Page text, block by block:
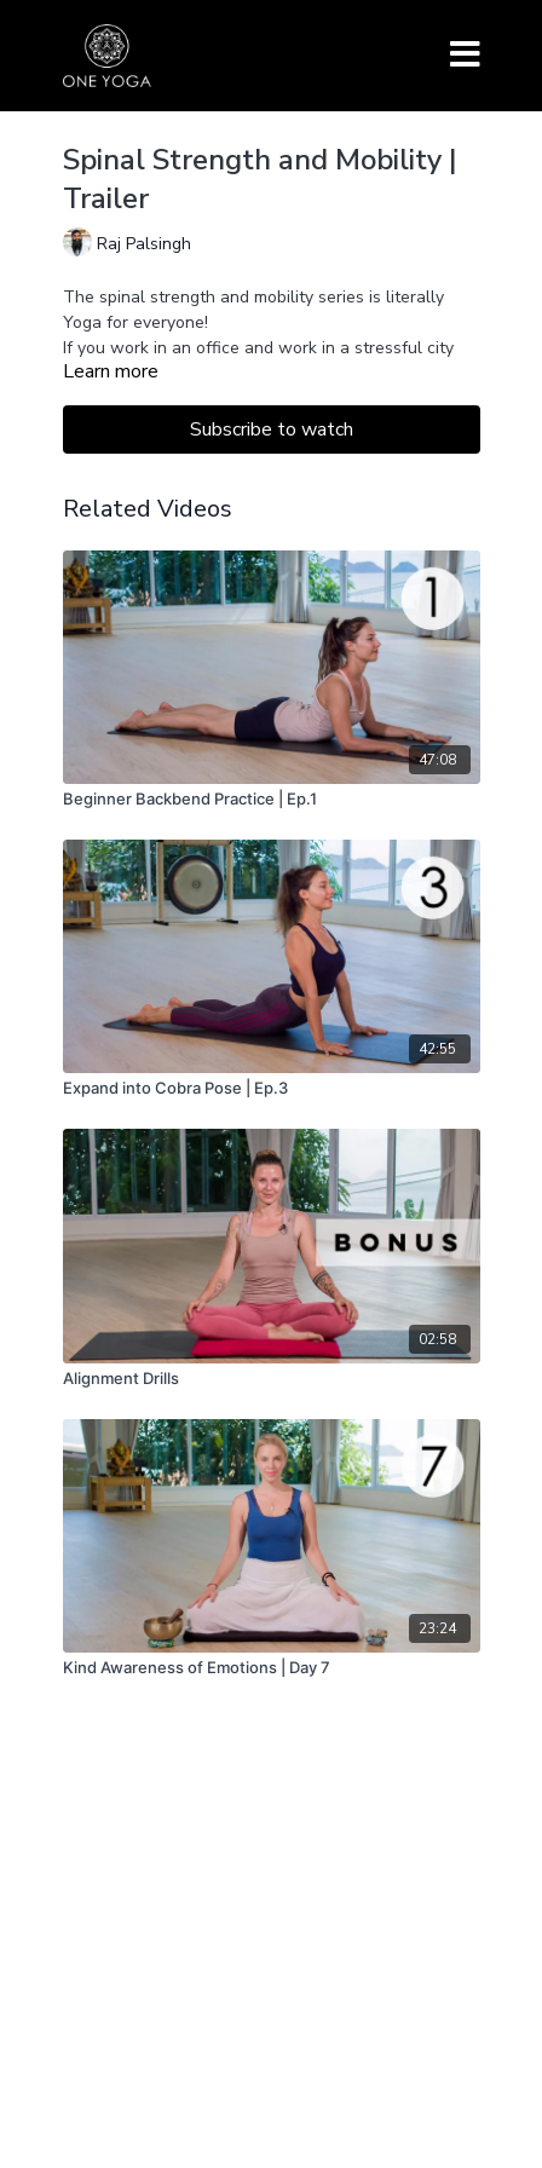
Spinal Strength and Mobility |
Trailer
Raj Palsingh
The spinal strength and mobility series is literally
Yoga for everyone!
If you work in an office and work in a stressful city
atmosphere, you will love this series. It is designed to
spine, thus providing you with a lot of strength and
mobility.
This series is ideal for those recovering from injury as
well as inflexible people just starting their yoga
Learn more
Subscribe to watch
Related Videos
47:08
Beginner Backbend Practice | Ep.1
42:55
Expand into Cobra Pose | Ep.3
02:58
Alignment Drills
23:24
Kind Awareness of Emotions | Day 7